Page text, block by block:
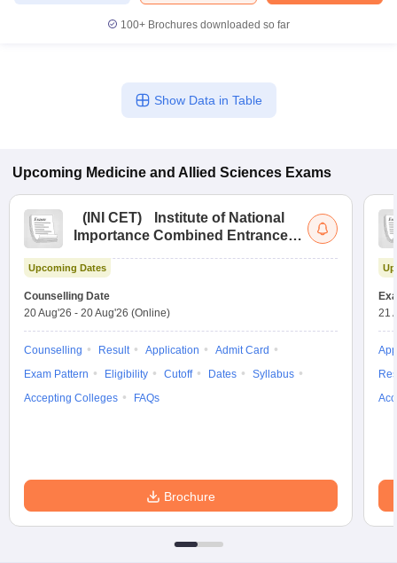
100+ Brochures downloaded so far
Show Data in Table
Upcoming Medicine and Allied Sciences Exams
( INI CET)
Institute of National
Importance Combined Entrance
Upcoming Dates
Counselling Date
20 Aug'26 - 20 Aug'26 (Online)
Counselling Result Application
Admit Card
Exam Pattern
Eligibility Cutoff Dates
Syllabus
Accepting Colleges
FAQs
Brochure
21